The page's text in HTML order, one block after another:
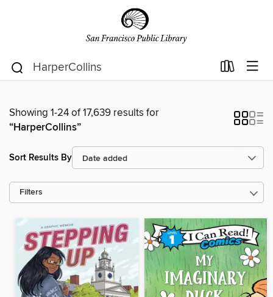
Showing 1-24 of 17,639 results for
“HarperCollins”
Sort Results By
Filters